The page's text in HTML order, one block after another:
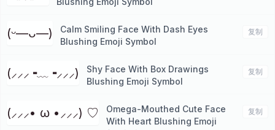
(ᵕ—ᴗ—)
Calm Smiling Face With Dash Eyes
Blushing Emoji Symbol
复制
(⸝⸝⸝╺﹏╺⸝⸝⸝)
Shy Face With Box Drawings
Blushing Emoji Symbol
复制
(⸝⸝⸝• ω •⸝⸝⸝) ♡
Omega-Mouthed Cute Face
With Heart Blushing Emoji
复制